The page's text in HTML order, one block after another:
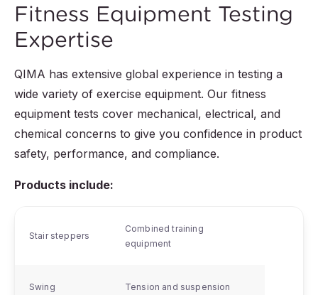
Fitness Equipment Testing
Expertise
QIMA has extensive global experience in testing a
wide variety of exercise equipment. Our fitness
equipment tests cover mechanical, electrical, and
chemical concerns to give you confidence in product
safety, performance, and compliance.
Products include:
Stair steppers
Combined training
equipment
Swing
Tension and suspension